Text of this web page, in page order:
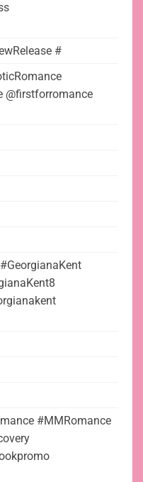
#
@firstforromance
#MMRomance